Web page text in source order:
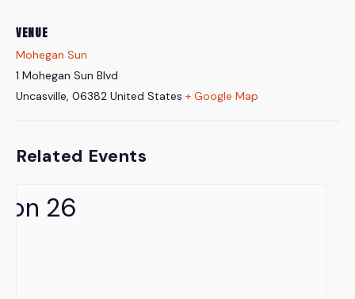
VENUE
Mohegan Sun
1 Mohegan Sun Blvd
Uncasville, 06382 United States + Google Map
Related Events